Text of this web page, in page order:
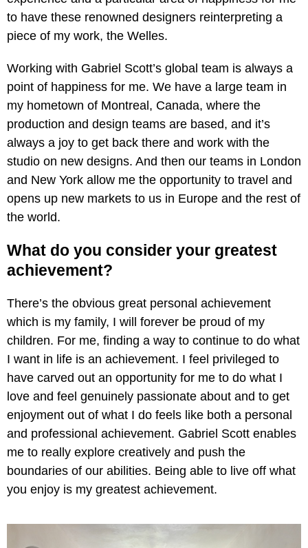
to have these renowned designers reinterpreting a
piece of my work, the Welles.
Working with Gabriel Scott’s global team is always a
point of happiness for me. We have a large team in
my hometown of Montreal, Canada, where the
production and design teams are based, and it’s
always a joy to get back there and work with the
studio on new designs. And then our teams in London
and New York allow me the opportunity to travel and
opens up new markets to us in Europe and the rest of
the world.
What do you consider your greatest
achievement?
There’s the obvious great personal achievement
which is my family, I will forever be proud of my
children. For me, finding a way to continue to do what
I want in life is an achievement. I feel privileged to
have carved out an opportunity for me to do what I
love and feel genuinely passionate about and to get
enjoyment out of what I do feels like both a personal
and professional achievement. Gabriel Scott enables
me to really explore creatively and push the
boundaries of our abilities. Being able to live off what
you enjoy is my greatest achievement.